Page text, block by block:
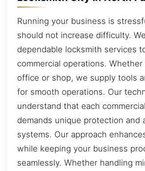
Running your business is
should not increase difficulty.
dependable locksmith services
commercial operations. Whether
office or shop, we supply tools
for smooth operations. Our
understand that each
demands unique protection and
systems. Our approach
while keeping your business
seamlessly. Whether handling